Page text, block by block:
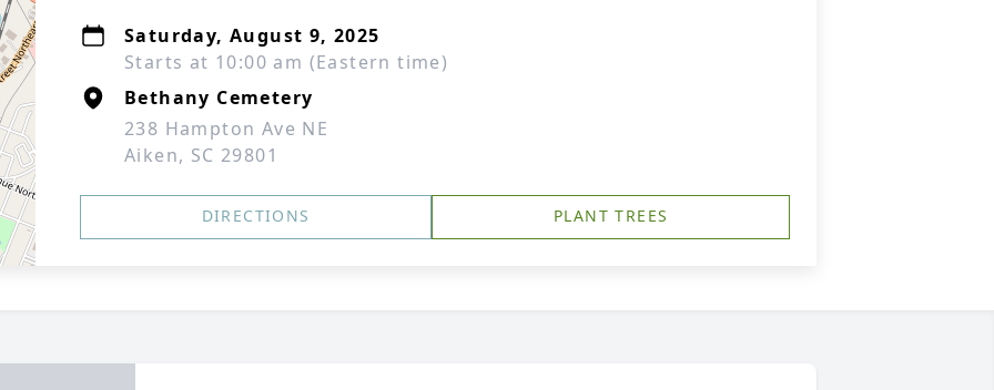
Saturday, August 9, 2025
Starts at 10:00 am (Eastern time)
Bethany Cemetery
238 Hampton Ave NE
Aiken, SC 29801
DIRECTIONS PLANT TREES